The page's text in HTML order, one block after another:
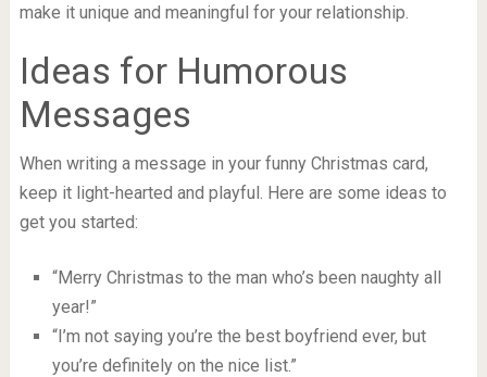
make it unique and meaningful for your relationship.
Ideas for Humorous
Messages
When writing a message in your funny Christmas card,
keep it light-hearted and playful. Here are some ideas to
get you started:
“Merry Christmas to the man who’s been naughty all
year!”
“I’m not saying you’re the best boyfriend ever, but
you’re definitely on the nice list.”